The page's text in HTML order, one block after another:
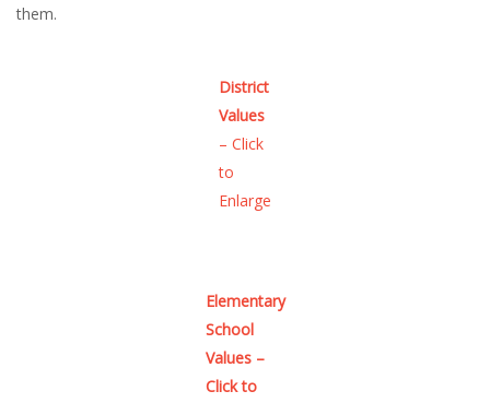
them.
District
Values
– Click
to
Enlarge
Elementary
School
Values –
Click to